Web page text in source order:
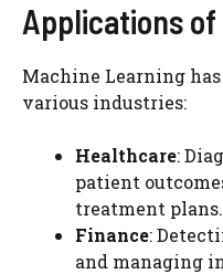
Applications
Machine Learning
various industries:
Healthcare:
patient
treatment plans.
Finance:
and managing